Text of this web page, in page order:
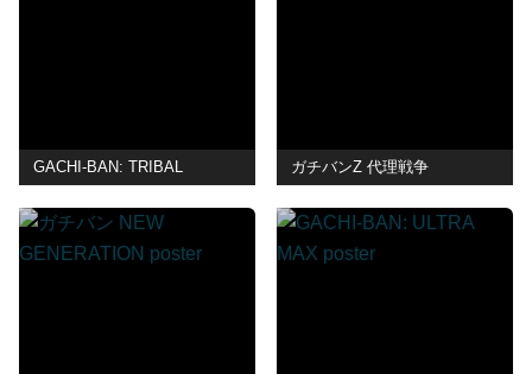
GACHI-BAN: TRIBAL ガチバンZ 代理戦争